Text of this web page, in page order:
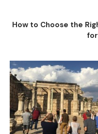
How to Choose the